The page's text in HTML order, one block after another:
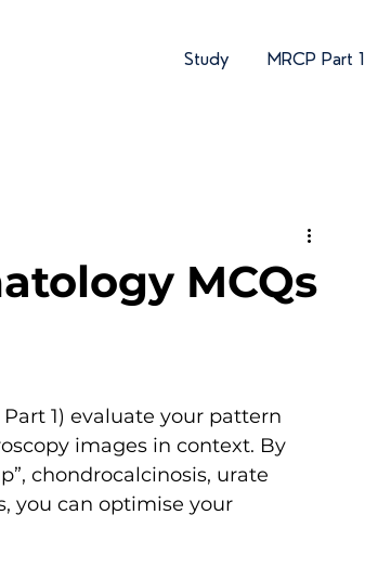
Study MRCP Part 1
MCQs
1) evaluate your pattern
images in context. By
chondrocalcinosis, urate
you can optimise your